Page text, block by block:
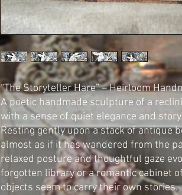
“The Storyteller Hare” – Heirloom
A poetic handmade sculpture of a
with a sense of quiet elegance and
Resting gently upon a stack of antique
almost as if it has wandered from the
relaxed posture and thoughtful gaze
forgotten library or a romantic cabinet
objects seem to carry their own stories.